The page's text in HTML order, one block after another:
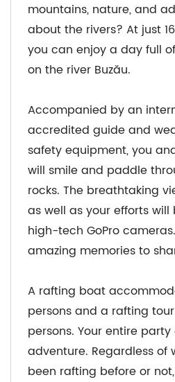
mountains, nature, and
about the rivers? At just
you can enjoy a day full
on the river Buzău.
Accompanied by an
accredited guide and
safety equipment, you
will smile and paddle
rocks. The breathtaking
as well as your efforts
high-tech GoPro
amazing memories to
A rafting boat
persons and a rafting
persons. Your entire
adventure. Regardless of
been rafting before or